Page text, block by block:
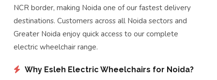
NCR border, making Noida one of our fastest delivery
destinations. Customers across all Noida sectors and
Greater Noida enjoy quick access to our complete
electric wheelchair range.
Why Esleh Electric Wheelchairs for Noida?